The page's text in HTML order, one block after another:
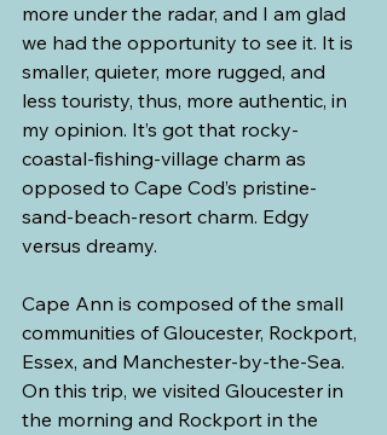
more under the radar, and I am glad
we had the opportunity to see it. It is
smaller, quieter, more rugged, and
less touristy, thus, more authentic, in
my opinion. It’s got that rocky-
coastal-fishing-village charm as
opposed to Cape Cod’s pristine-
sand-beach-resort charm. Edgy
versus dreamy.
Cape Ann is composed of the small
communities of Gloucester, Rockport,
Essex, and Manchester-by-the-Sea.
On this trip, we visited Gloucester in
the morning and Rockport in the